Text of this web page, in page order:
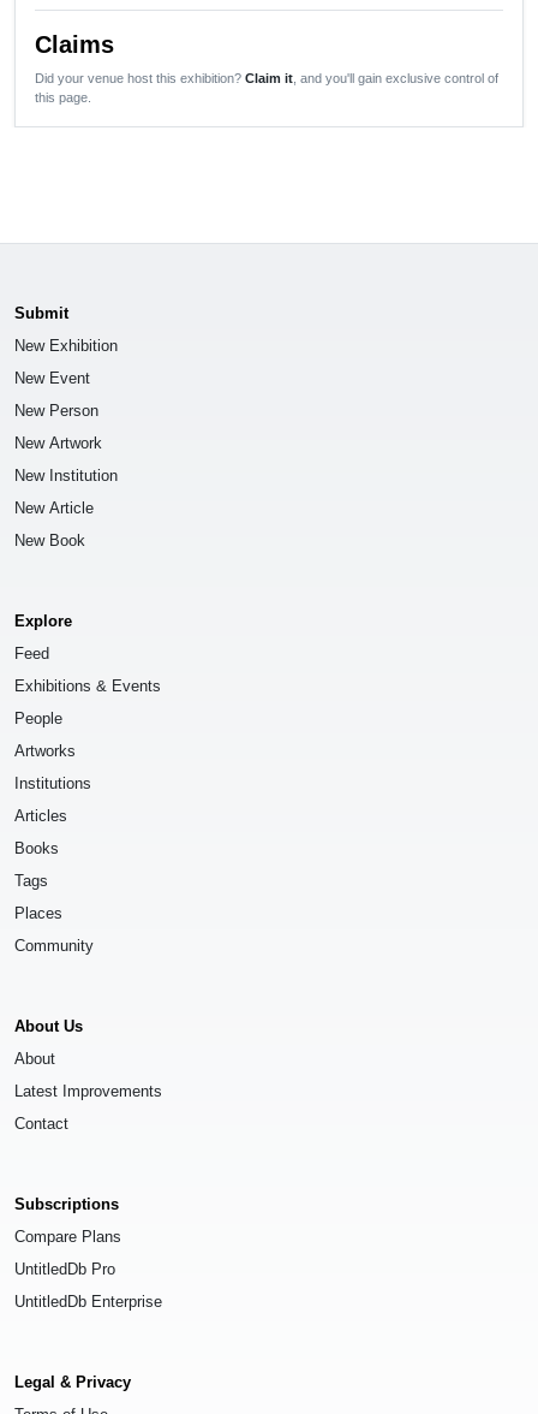
Claims
Did your venue host this exhibition? Claim it , and you'll gain exclusive control of
this page.
Submit
New Exhibition
New Event
New Person
New Artwork
New Institution
New Article
New Book
Explore
Feed
Exhibitions & Events
People
Artworks
Institutions
Articles
Books
Tags
Places
Community
About Us
About
Latest Improvements
Contact
Subscriptions
Compare Plans
UntitledDb Pro
UntitledDb Enterprise
Legal & Privacy